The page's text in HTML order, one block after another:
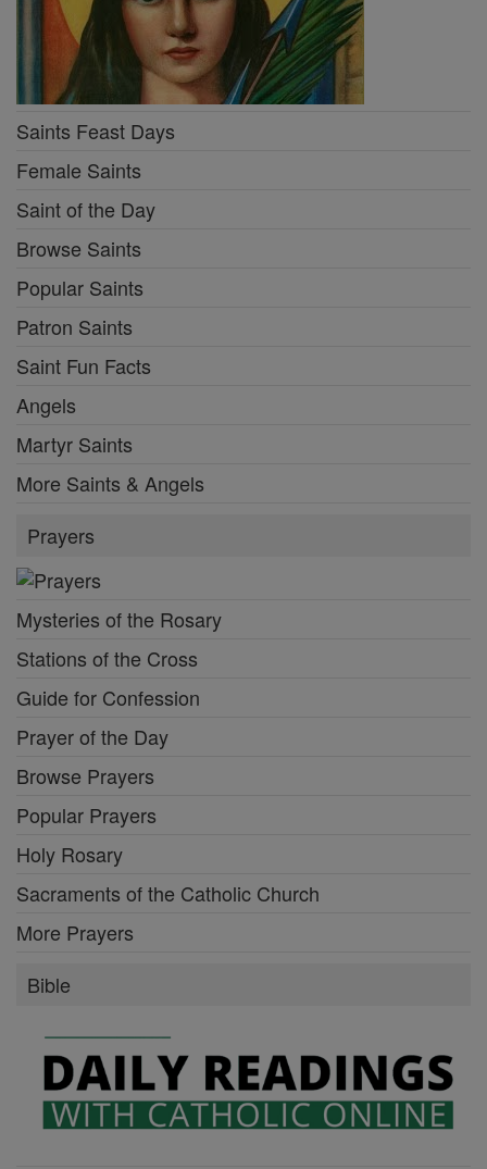
Saints Feast Days
Female Saints
Saint of the Day
Browse Saints
Popular Saints
Patron Saints
Saint Fun Facts
Angels
Martyr Saints
More Saints & Angels
Prayers
Mysteries of the Rosary
Stations of the Cross
Guide for Confession
Prayer of the Day
Browse Prayers
Popular Prayers
Holy Rosary
Sacraments of the Catholic Church
More Prayers
Bible